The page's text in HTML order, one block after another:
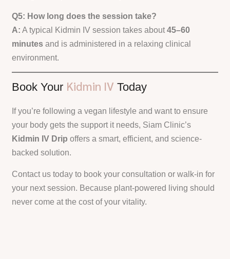
Q5: How long does the session take?
A: A typical Kidmin IV session takes about45–60
minutes and is administered in a relaxing clinical
environment.
Book Your Kidmin IV Today
If you’re following a vegan lifestyle and want to ensure
your body gets the support it needs, Siam Clinic’s
Kidmin IV Drip offers a smart, efficient, and science-
backed solution.
Contact us today to book your consultation or walk-in for
your next session. Because plant-powered living should
never come at the cost of your vitality.